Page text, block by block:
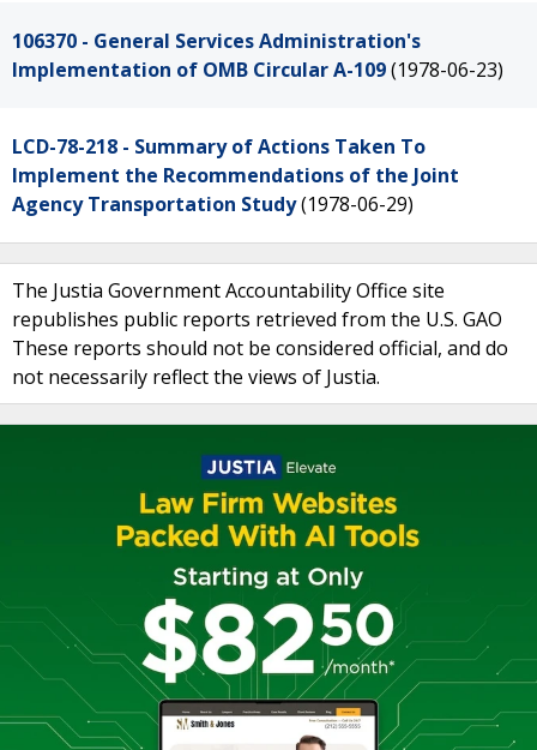
106370 - General Services Administration's
Implementation of OMB Circular A-109(1978-06-23)
LCD-78-218 - Summary of Actions Taken To
Implement the Recommendations of the Joint
Agency Transportation Study(1978-06-29)
The Justia Government Accountability Office site
republishes public reports retrieved from the U.S. GAO
These reports should not be considered official, and do
not necessarily reflect the views of Justia.